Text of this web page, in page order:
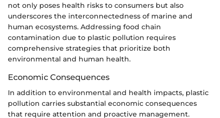
not only poses health risks to consumers but also
underscores the interconnectedness of marine and
human ecosystems. Addressing food chain
contamination due to plastic pollution requires
comprehensive strategies that prioritize both
environmental and human health.
Economic Consequences
In addition to environmental and health impacts, plastic
pollution carries substantial economic consequences
that require attention and proactive management.